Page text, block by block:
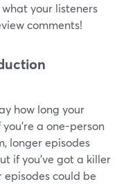
your listeners
comments!
how long your
a one-person
longer episodes
if you've got a killer
could be